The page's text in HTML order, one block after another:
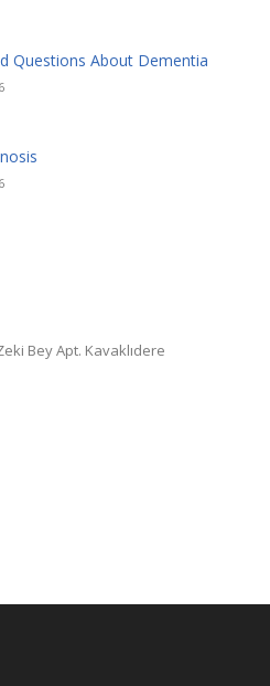
Questions About Dementia
Bey Apt. Kavaklıdere